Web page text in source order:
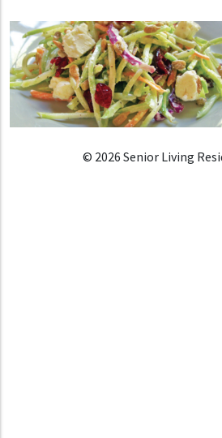
© 2026 Senior Living